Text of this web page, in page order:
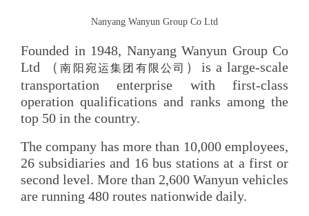
Nanyang Wanyun Group Co Ltd
Founded in 1948, Nanyang Wanyun Group Co
Ltd （南阳宛运集团有限公司 ）is a large-scale
transportation enterprise with first-class
operation qualifications and ranks among the
top 50 in the country.
The company has more than 10,000 employees,
26 subsidiaries and 16 bus stations at a first or
second level. More than 2,600 Wanyun vehicles
are running 480 routes nationwide daily.